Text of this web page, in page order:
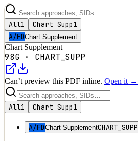
All1 Chart Supp1
A/FDChart Supplement
Chart Supplement
98G · CHART_SUPP
Can’t preview this PDF inline. Open it →
All1 Chart Supp1
A/FDChart SupplementCHART_SUPP